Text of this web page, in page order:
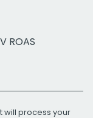
ROAS
will process your